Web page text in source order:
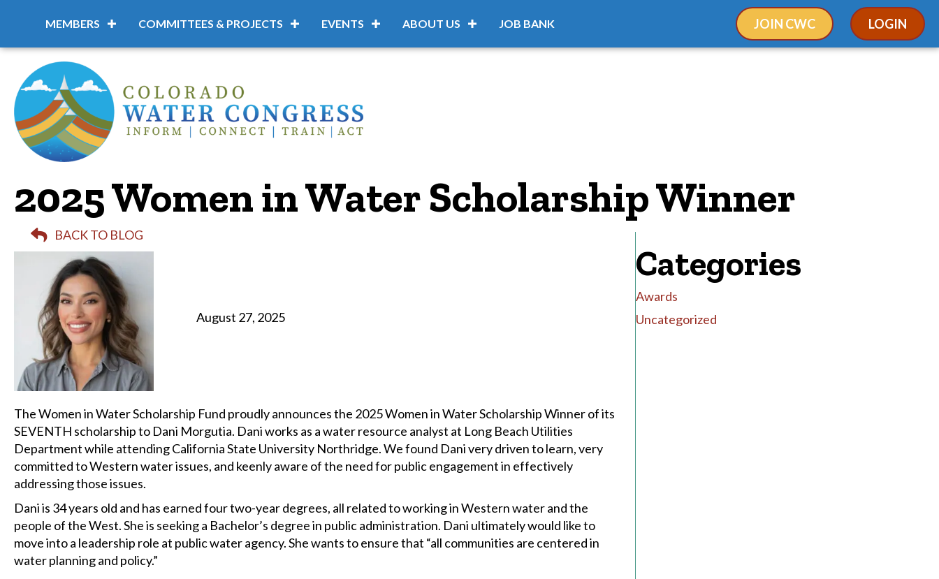
MEMBERS COMMITTEES & PROJECTS EVENTS ABOUT US JOB BANK JOIN CWC LOGIN
2025 Women in Water Scholarship Winner
BACK TO BLOG
August 27, 2025
The Women in Water Scholarship Fund proudly announces the 2025 Women in Water Scholarship Winner of its
SEVENTH scholarship to Dani Morgutia. Dani works as a water resource analyst at Long Beach Utilities
Department while attending California State University Northridge. We found Dani very driven to learn, very
committed to Western water issues, and keenly aware of the need for public engagement in effectively
addressing those issues.
Dani is 34 years old and has earned four two-year degrees, all related to working in Western water and the
people of the West. She is seeking a Bachelor’s degree in public administration. Dani ultimately would like to
move into a leadership role at public water agency. She wants to ensure that “all communities are centered in
water planning and policy.”
Categories
Awards
Uncategorized